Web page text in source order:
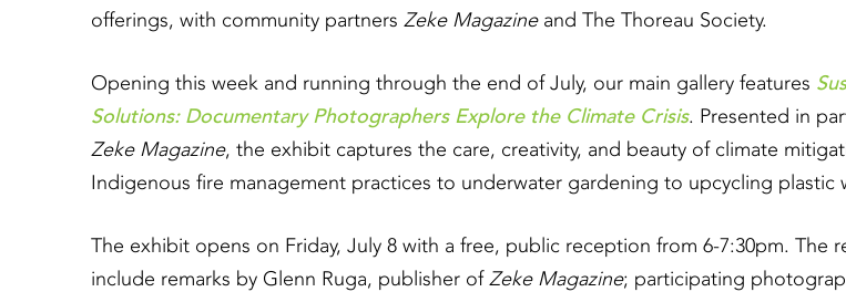
offerings, with community partners Zeke Magazineand The Thoreau Society.
Opening this week and running through the end of July, our main gallery features
Solutions: Documentary Photographers Explore the Climate Crisis. Presented in
Zeke Magazine, the exhibit captures the care, creativity, and beauty of climate
Indigenous fire management practices to underwater gardening to upcycling plastic
The exhibit opens on Friday, July 8 with a free, public reception from 6-7:30pm. The
include remarks by Glenn Ruga, publisher ofZeke Magazine; participating